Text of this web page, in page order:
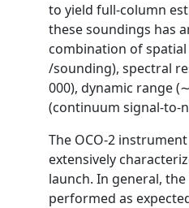
to yield full-column
these soundings has
combination of
/sounding), spectral
000), dynamic range
(continuum signal-to-
The OCO-2
extensively
launch. In general,
performed as